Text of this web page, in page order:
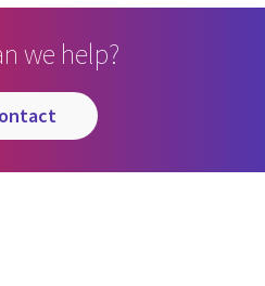
we help?
contact